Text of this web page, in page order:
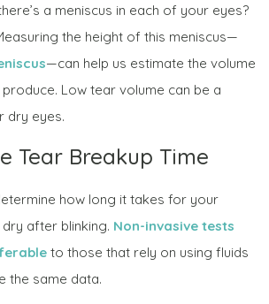
a meniscus in each of your eyes?
the height of this meniscus—
—can help us estimate the volume
Low tear volume can be a
dry eyes.
Tear Breakup Time
how long it takes for your
after blinking. Non-invasive tests
to those that rely on using fluids
the same data.